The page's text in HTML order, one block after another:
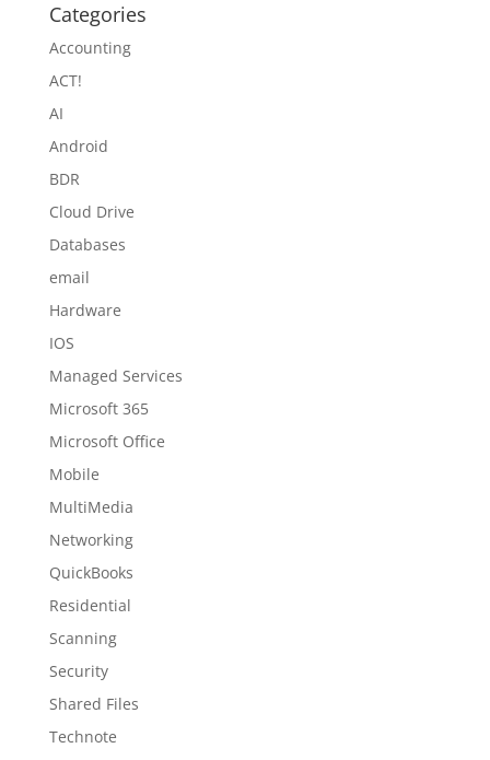
Categories
Accounting
ACT!
AI
Android
BDR
Cloud Drive
Databases
email
Hardware
IOS
Managed Services
Microsoft 365
Microsoft Office
Mobile
MultiMedia
Networking
QuickBooks
Residential
Scanning
Security
Shared Files
Technote